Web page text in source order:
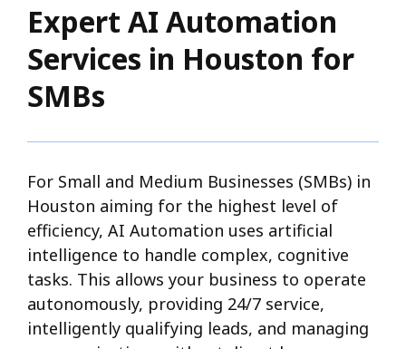
Expert AI Automation
Services in Houston for
SMBs
For Small and Medium Businesses (SMBs) in
Houston aiming for the highest level of
efficiency, AI Automation uses artificial
intelligence to handle complex, cognitive
tasks. This allows your business to operate
autonomously, providing 24/7 service,
intelligently qualifying leads, and managing